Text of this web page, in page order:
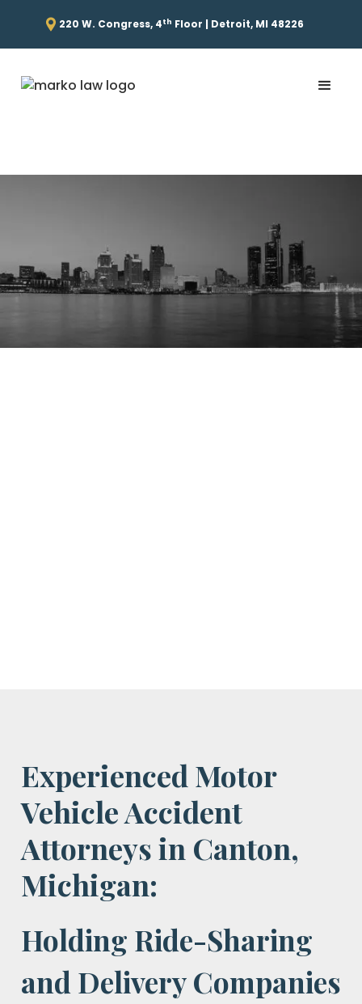
220 W. Congress, 4th Floor | Detroit, MI 48226
Experienced Motor
Vehicle Accident
Attorneys in Canton,
Michigan:
Holding Ride-Sharing
and Delivery Companies